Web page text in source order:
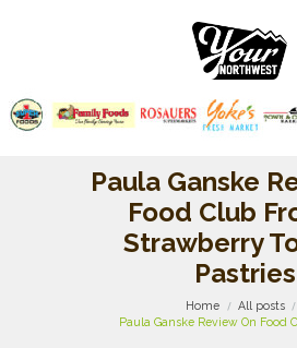
Paula Ganske
Food Club
Strawberry
Pastries
Home
All posts
Paula Ganske Review On Food